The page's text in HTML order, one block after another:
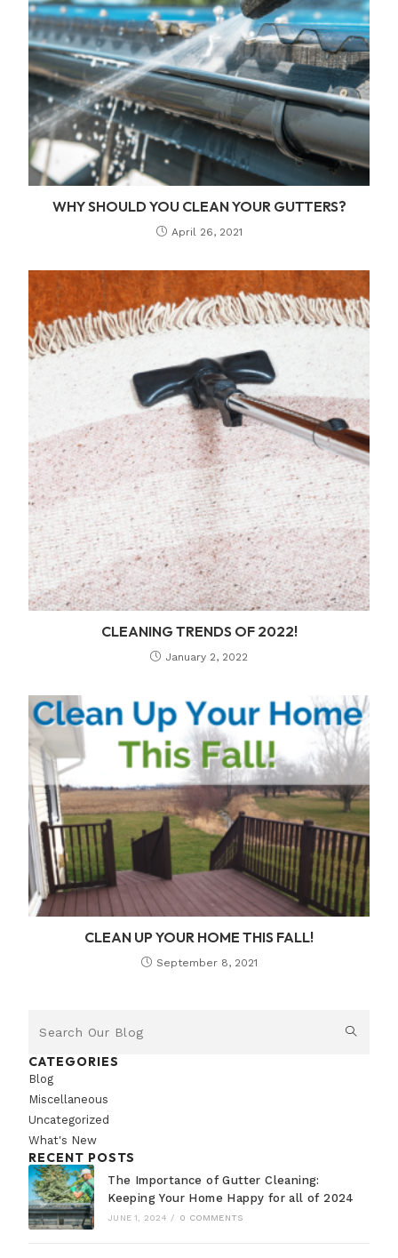
WHY SHOULD YOU CLEAN YOUR GUTTERS?
April 26, 2021
CLEANING TRENDS OF 2022!
January 2, 2022
CLEAN UP YOUR HOME THIS FALL!
September 8, 2021
CATEGORIES
Blog
Miscellaneous
Uncategorized
What's New
RECENT POSTS
The Importance of Gutter Cleaning:
Keeping Your Home Happy for all of 2024
JUNE 1, 2024 / 0 COMMENTS